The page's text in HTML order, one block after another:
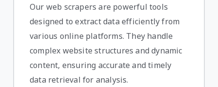
Our web scrapers are powerful tools
designed to extract data efficiently from
various online platforms. They handle
complex website structures and dynamic
content, ensuring accurate and timely
data retrieval for analysis.